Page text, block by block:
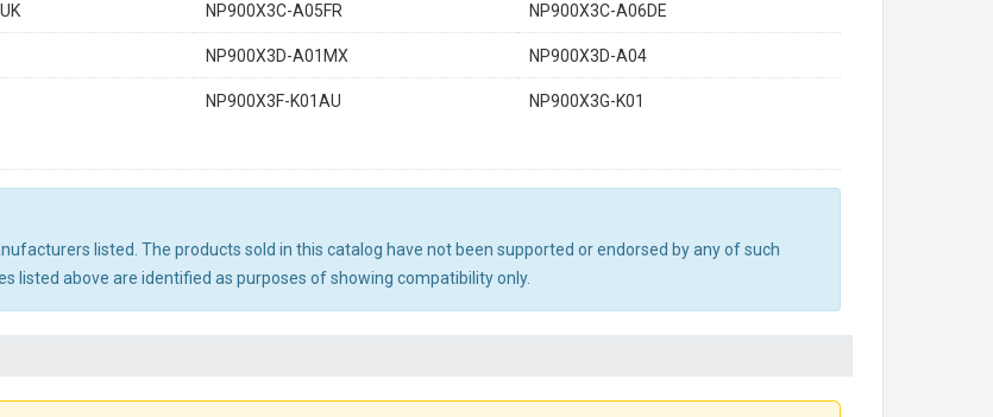
NP900X3C-A05FR NP900X3C-A06DE
NP900X3D-A01MX NP900X3D-A04
NP900X3F-K01AU NP900X3G-K01
listed. The products sold in this catalog have not been supported or endorsed by any of such
listed above are identified as purposes of showing compatibility only.